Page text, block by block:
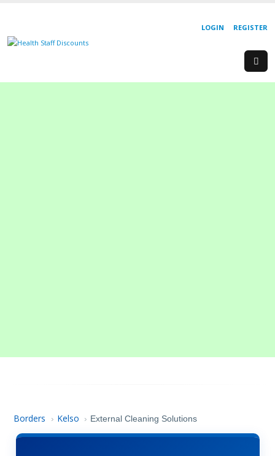
REGISTER
LOGIN
Borders › Kelso › External Cleaning Solutions